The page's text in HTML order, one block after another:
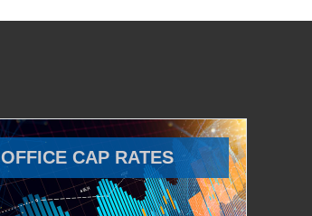
OFFICE CAP RATES